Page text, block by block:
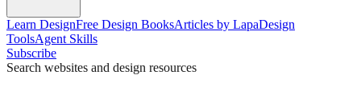
Learn DesignFree Design BooksArticles by LapaDesign
ToolsAgent Skills
Subscribe
Search websites and design resources